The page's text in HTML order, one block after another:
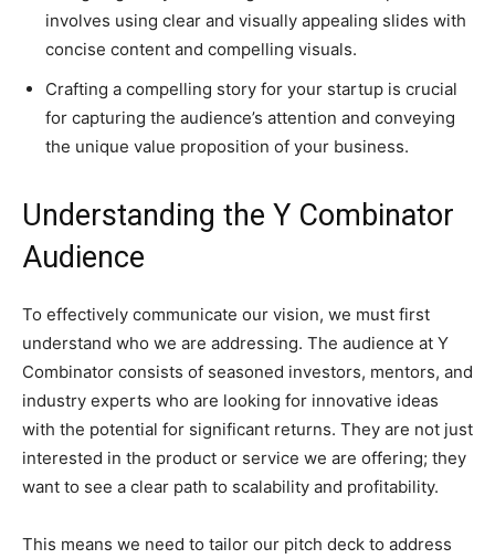
involves using clear and visually appealing slides with
concise content and compelling visuals.
Crafting a compelling story for your startup is crucial
for capturing the audience’s attention and conveying
the unique value proposition of your business.
Understanding the Y Combinator
Audience
To effectively communicate our vision, we must first
understand who we are addressing. The audience at Y
Combinator consists of seasoned investors, mentors, and
industry experts who are looking for innovative ideas
with the potential for significant returns. They are not just
interested in the product or service we are offering; they
want to see a clear path to scalability and profitability.
This means we need to tailor our pitch deck to address